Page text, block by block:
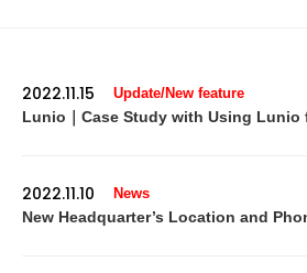
2022.11.15 Update/New feature
Lunio｜Case Study with Using Lunio
2022.11.10 News
New Headquarter’s Location and